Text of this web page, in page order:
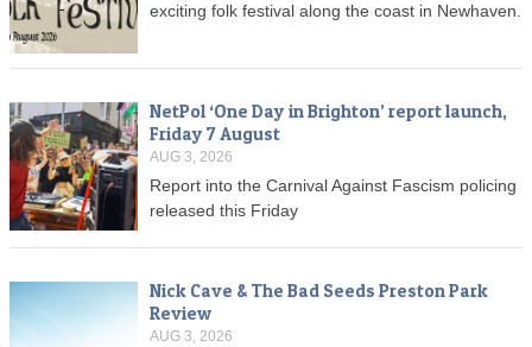
exciting folk festival along the coast in Newhaven.
NetPol ‘One Day in Brighton’ report launch,
Friday 7 August
AUG 3, 2026
Report into the Carnival Against Fascism policing
released this Friday
Nick Cave & The Bad Seeds Preston Park
Review
AUG 3, 2026